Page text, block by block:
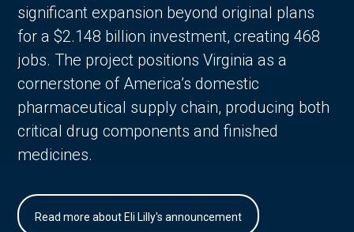
significant expansion beyond original plans
for a $2.148 billion investment, creating 468
jobs. The project positions Virginia as a
cornerstone of America’s domestic
pharmaceutical supply chain, producing both
critical drug components and finished
medicines.
Read more about Eli Lilly's announcement